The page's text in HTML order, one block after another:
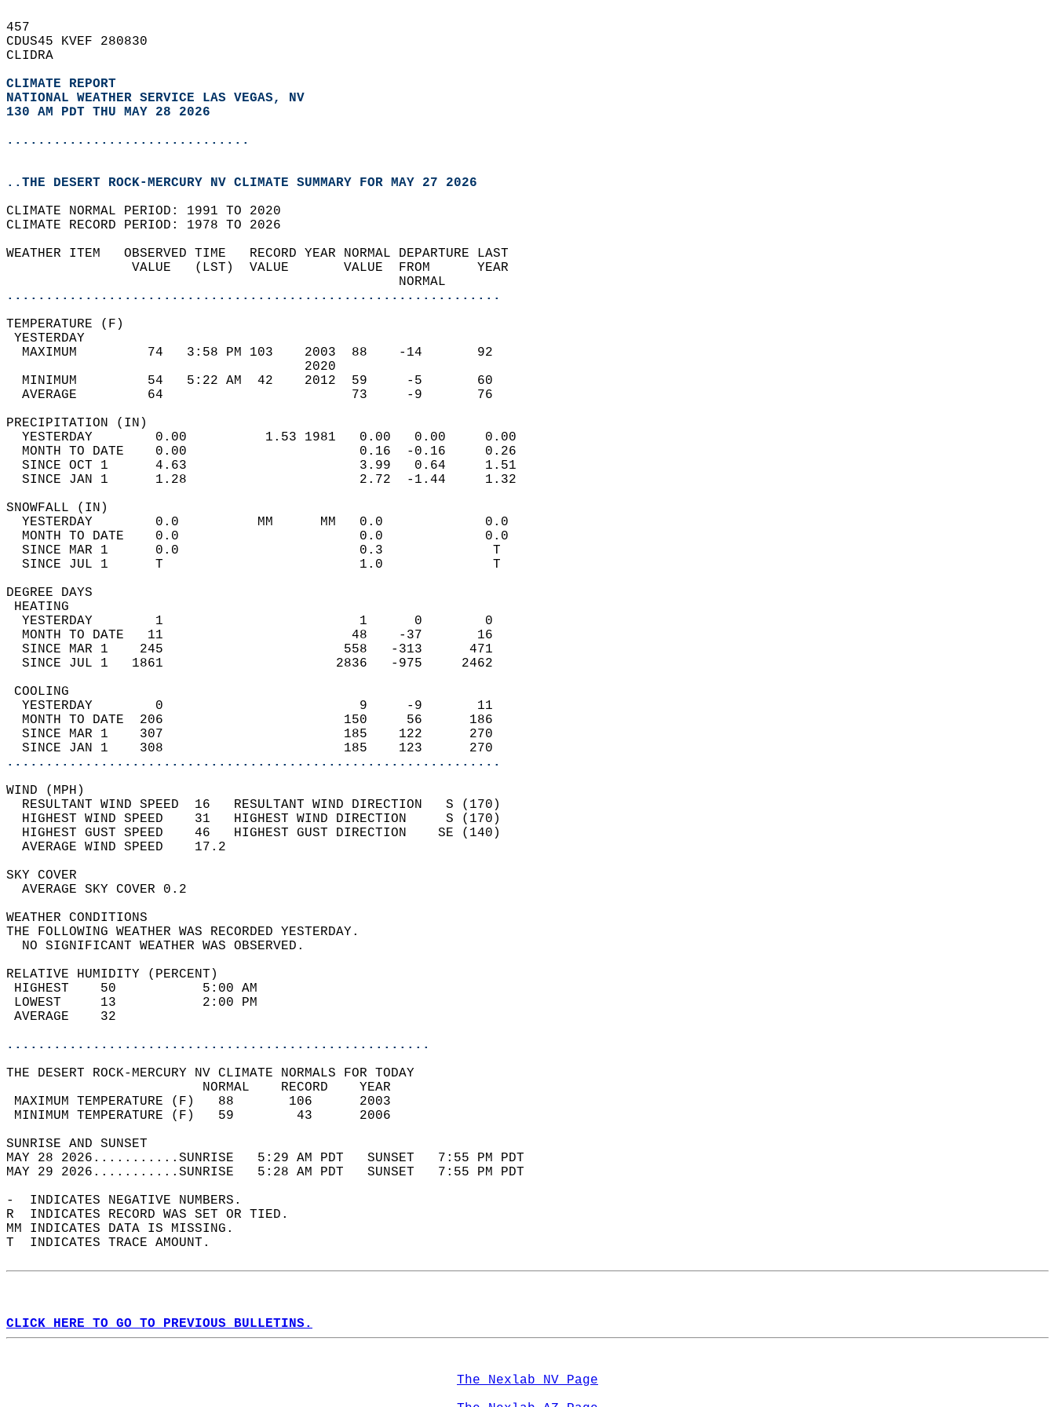
457
CDUS45 KVEF 280830
CLIDRA
CLIMATE REPORT
NATIONAL WEATHER SERVICE LAS VEGAS, NV
130 AM PDT THU MAY 28 2026
...............................
..THE DESERT ROCK-MERCURY NV CLIMATE SUMMARY FOR MAY 27 2026
CLIMATE NORMAL PERIOD: 1991 TO 2020
CLIMATE RECORD PERIOD: 1978 TO 2026
WEATHER ITEM   OBSERVED TIME   RECORD YEAR NORMAL DEPARTURE LAST
                VALUE   (LST)  VALUE       VALUE  FROM      YEAR
                                                  NORMAL
...............................................................
TEMPERATURE (F)
YESTERDAY
  MAXIMUM         74   3:58 PM 103    2003  88    -14       92
                                      2020
  MINIMUM         54   5:22 AM  42    2012  59     -5       60
  AVERAGE         64                        73     -9       76
PRECIPITATION (IN)
  YESTERDAY        0.00          1.53 1981   0.00   0.00     0.00
  MONTH TO DATE    0.00                      0.16  -0.16     0.26
  SINCE OCT 1      4.63                      3.99   0.64     1.51
  SINCE JAN 1      1.28                      2.72  -1.44     1.32
SNOWFALL (IN)
  YESTERDAY        0.0          MM      MM   0.0             0.0
  MONTH TO DATE    0.0                       0.0             0.0
  SINCE MAR 1      0.0                       0.3              T
  SINCE JUL 1      T                         1.0              T
DEGREE DAYS
HEATING
  YESTERDAY        1                         1      0        0
  MONTH TO DATE   11                        48    -37       16
  SINCE MAR 1    245                       558   -313      471
  SINCE JUL 1   1861                      2836   -975     2462
COOLING
  YESTERDAY        0                         9     -9       11
  MONTH TO DATE  206                       150     56      186
  SINCE MAR 1    307                       185    122      270
  SINCE JAN 1    308                       185    123      270
...............................................................
WIND (MPH)
  RESULTANT WIND SPEED  16   RESULTANT WIND DIRECTION   S (170)
  HIGHEST WIND SPEED    31   HIGHEST WIND DIRECTION     S (170)
  HIGHEST GUST SPEED    46   HIGHEST GUST DIRECTION    SE (140)
  AVERAGE WIND SPEED    17.2
SKY COVER
  AVERAGE SKY COVER 0.2
WEATHER CONDITIONS
THE FOLLOWING WEATHER WAS RECORDED YESTERDAY.
  NO SIGNIFICANT WEATHER WAS OBSERVED.
RELATIVE HUMIDITY (PERCENT)
HIGHEST    50           5:00 AM
LOWEST     13           2:00 PM
AVERAGE    32
......................................................
THE DESERT ROCK-MERCURY NV CLIMATE NORMALS FOR TODAY
                         NORMAL    RECORD    YEAR
MAXIMUM TEMPERATURE (F)   88       106      2003
MINIMUM TEMPERATURE (F)   59        43      2006
SUNRISE AND SUNSET
MAY 28 2026...........SUNRISE   5:29 AM PDT   SUNSET   7:55 PM PDT
MAY 29 2026...........SUNRISE   5:28 AM PDT   SUNSET   7:55 PM PDT
-  INDICATES NEGATIVE NUMBERS.
R  INDICATES RECORD WAS SET OR TIED.
MM INDICATES DATA IS MISSING.
T  INDICATES TRACE AMOUNT.
CLICK HERE TO GO TO PREVIOUS BULLETINS.
The Nexlab NV Page